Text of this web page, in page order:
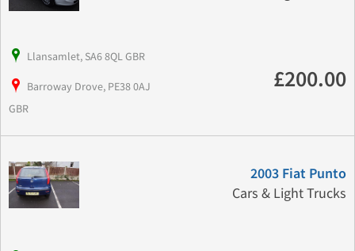
Llansamlet, SA6 8QL GBR
Barroway Drove, PE38 0AJ
GBR
£200.00
2003 Fiat Punto
Cars & Light Trucks